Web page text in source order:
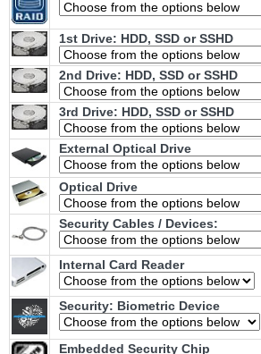
1st Drive: HDD, SSD or SSHD
2nd Drive: HDD, SSD or SSHD
3rd Drive: HDD, SSD or SSHD
External Optical Drive
Optical Drive
Security Cables / Devices:
Internal Card Reader
Security: Biometric Device
Embedded Security Chip